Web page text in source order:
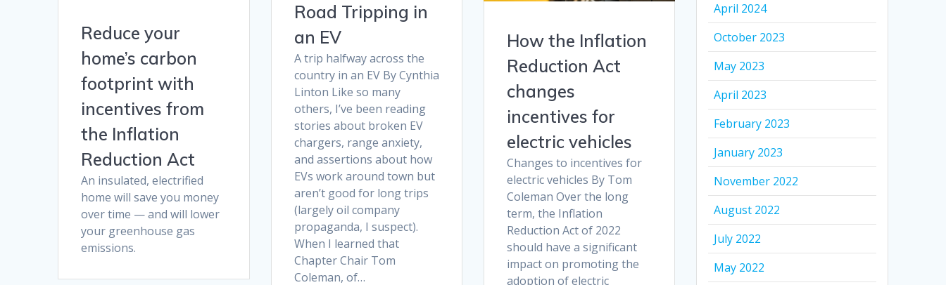
Reduce your
home’s carbon
footprint with
incentives from
the Inflation
Reduction Act
An insulated, electrified
home will save you money
over time — and will lower
your greenhouse gas
emissions.
Road Tripping in
an EV
A trip halfway across the
country in an EV By Cynthia
Linton Like so many
others, I’ve been reading
stories about broken EV
chargers, range anxiety,
and assertions about how
EVs work around town but
aren’t good for long trips
(largely oil company
propaganda, I suspect).
When I learned that
Chapter Chair Tom
Coleman, of…
How the Inflation
Reduction Act
changes
incentives for
electric vehicles
Changes to incentives for
electric vehicles By Tom
Coleman Over the long
term, the Inflation
Reduction Act of 2022
should have a significant
impact on promoting the
adoption of electric
April 2024
October 2023
May 2023
April 2023
February 2023
January 2023
November 2022
August 2022
July 2022
May 2022